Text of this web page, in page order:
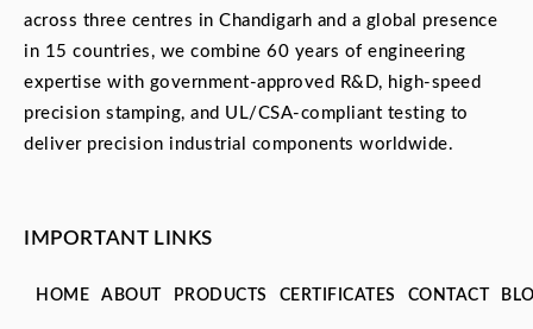
across three centres in Chandigarh and a global presence
in 15 countries, we combine 60 years of engineering
expertise with government-approved R&D, high-speed
precision stamping, and UL/CSA-compliant testing to
deliver precision industrial components worldwide.
IMPORTANT LINKS
HOME ABOUT PRODUCTS CERTIFICATES CONTACT